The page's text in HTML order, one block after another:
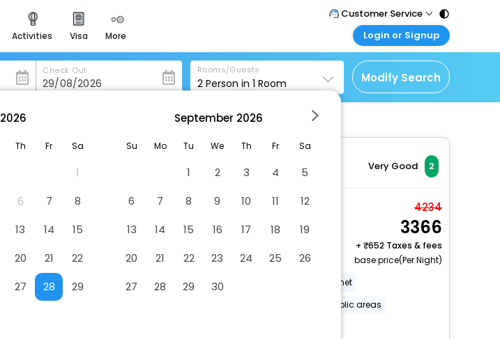
activities visa more
heritage & events
majestic monuments of
india
for romantic getaways
easydarshan
badrinath
for divine blessings
airport service
enjoy airport service
Customer Service
Call Support
Tel : 011 - 43131313,
43030303
Mail Support
Care@easemytrip.com
Login or Signup
Customer Login
Login & check bookings
Corporate Travel
Login your agent account
Manage your bookings
Check Out Rooms/Guests
2 Person in 1 Room Modify Search
Very Good 2
Deluxe
2 x Guest | 1 x Room
4234
3366
+
652 Taxes & fees
base price(Per Night)
Free Wi-Fi in all rooms!
Internet
Wi-Fi in public areas
2026
Th Fr Sa
1
6 7
8
13 14
15
20 21
22
27 28
29
September 2026
Su Mo Tu We Th Fr Sa
1 2 3 4
5
6
7 8 9 10 11
12
13
14 15 16 17 18
19
20
21 22 23 24 25
26
27
28 29 30